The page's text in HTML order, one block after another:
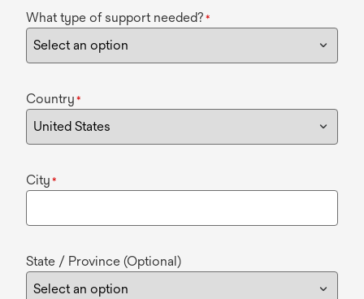
What type of support needed? *
Country *
City *
State / Province (Optional)